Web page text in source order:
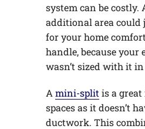
system can be costly.
additional area could
for your home
handle, because your
wasn’t sized with it
A mini-split is a great
spaces as it doesn’t
ductwork. This